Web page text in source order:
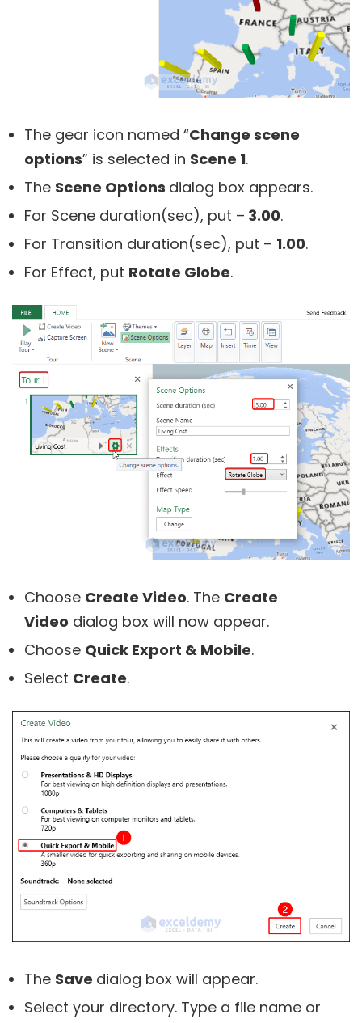
The gear icon named “Change scene
options” is selected in Scene 1.
The Scene Options dialog box appears.
For Scene duration(sec), put – 3.00.
For Transition duration(sec), put – 1.00.
For Effect, put Rotate Globe.
Choose Create Video. The Create
Video dialog box will now appear.
Choose Quick Export & Mobile.
Select Create.
The Save dialog box will appear.
Select your directory. Type a file name or